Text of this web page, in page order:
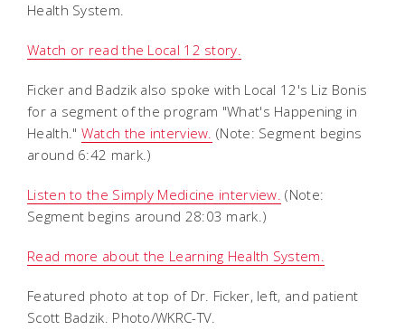
Health System.
Watch or read the Local 12 story.
Ficker and Badzik also spoke with Local 12's Liz Bonis
for a segment of the program "What's Happening in
Health." Watch the interview. (Note: Segment begins
around 6:42 mark.)
Listen to the Simply Medicine interview. (Note:
Segment begins around 28:03 mark.)
Read more about the Learning Health System.
Featured photo at top of Dr. Ficker, left, and patient
Scott Badzik. Photo/WKRC-TV.